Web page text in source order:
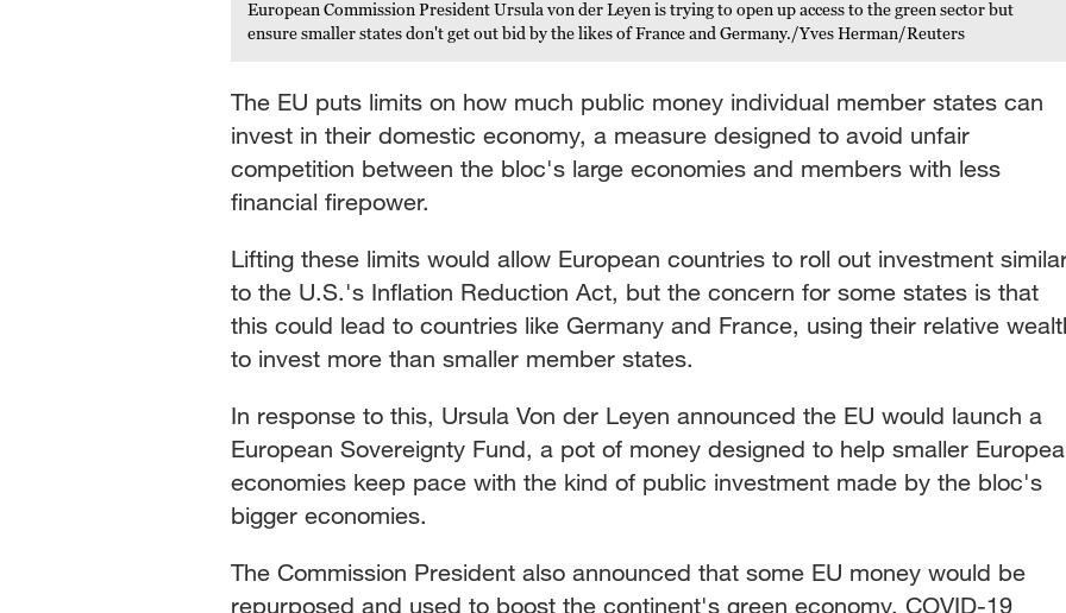
European Commission President Ursula von der Leyen is trying to open up access to the green sector but
ensure smaller states don't get out bid by the likes of France and Germany./Yves Herman/Reuters
The EU puts limits on how much public money individual member states can
invest in their domestic economy, a measure designed to avoid unfair
competition between the bloc's large economies and members with less
financial firepower.
Lifting these limits would allow European countries to roll out investment
to the U.S.'s Inflation Reduction Act, but the concern for some states is that
this could lead to countries like Germany and France, using their relative
to invest more than smaller member states.
In response to this, Ursula Von der Leyen announced the EU would launch a
European Sovereignty Fund, a pot of money designed to help smaller
economies keep pace with the kind of public investment made by the bloc's
bigger economies.
The Commission President also announced that some EU money would be
repurposed and used to boost the continent's green economy. COVID-19